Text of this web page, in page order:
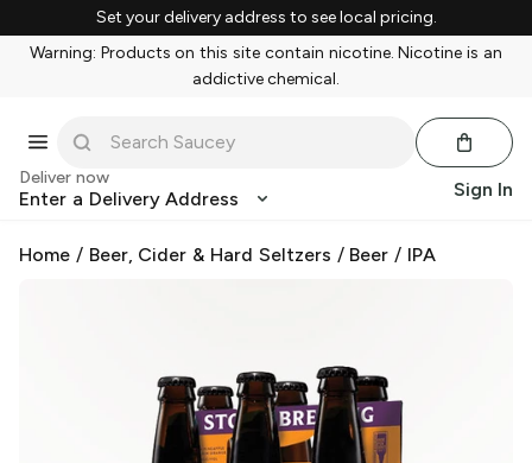
Set your delivery address to see local pricing.
Warning: Products on this site contain nicotine. Nicotine is an
addictive chemical.
Deliver now
Enter a Delivery Address Sign In
Home / Beer, Cider & Hard Seltzers / Beer / IPA